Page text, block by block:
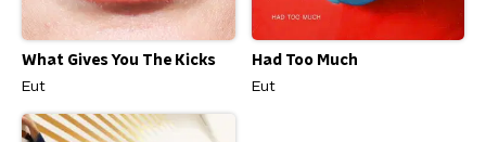
What Gives You The Kicks
Eut
Had Too Much
Eut